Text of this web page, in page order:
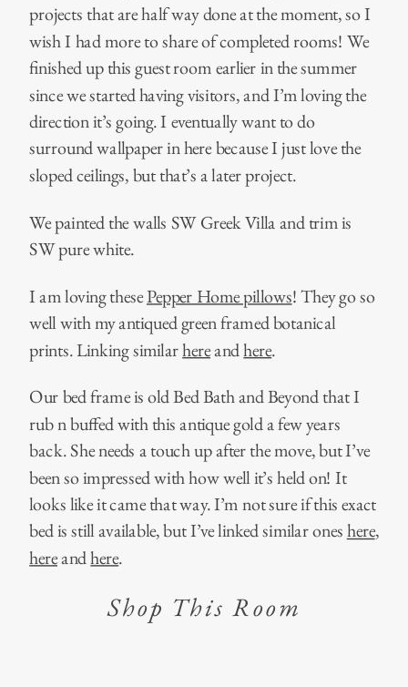
projects that are half way done at the moment, so I
wish I had more to share of completed rooms! We
finished up this guest room earlier in the summer
since we started having visitors, and I’m loving the
direction it’s going. I eventually want to do
surround wallpaper in here because I just love the
sloped ceilings, but that’s a later project.
We painted the walls SW Greek Villa and trim is
SW pure white.
I am loving thesePepper Home pillows! They go so
well with my antiqued green framed botanical
prints. Linking similarhereandhere.
Our bed frame is old Bed Bath and Beyond that I
rub n buffed with this antique gold a few years
back. She needs a touch up after the move, but I’ve
been so impressed with how well it’s held on! It
looks like it came that way. I’m not sure if this exact
bed is still available, but I’ve linked similar oneshere,
hereandhere.
Shop This Room